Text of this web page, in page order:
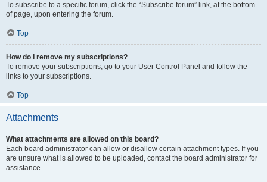
To subscribe to a specific forum, click the “Subscribe forum” link, at the bottom
of page, upon entering the forum.
Top
How do I remove my subscriptions?
To remove your subscriptions, go to your User Control Panel and follow the
links to your subscriptions.
Top
Attachments
What attachments are allowed on this board?
Each board administrator can allow or disallow certain attachment types. If you
are unsure what is allowed to be uploaded, contact the board administrator for
assistance.